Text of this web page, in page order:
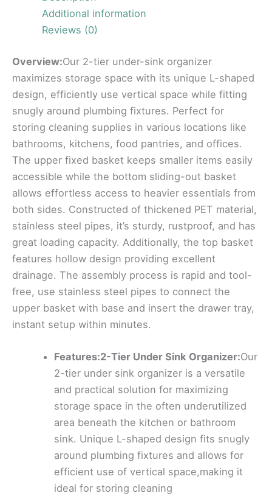
Additional information
Reviews (0)
Overview:Our 2-tier under-sink organizer
maximizes storage space with its unique L-shaped
design, efficiently use vertical space while fitting
snugly around plumbing fixtures. Perfect for
storing cleaning supplies in various locations like
bathrooms, kitchens, food pantries, and offices.
The upper fixed basket keeps smaller items easily
accessible while the bottom sliding-out basket
allows effortless access to heavier essentials from
both sides. Constructed of thickened PET material,
stainless steel pipes, it’s sturdy, rustproof, and has
great loading capacity. Additionally, the top basket
features hollow design providing excellent
drainage. The assembly process is rapid and tool-
free, use stainless steel pipes to connect the
upper basket with base and insert the drawer tray,
instant setup within minutes.
Features:2-Tier Under Sink Organizer:Our
2-tier under sink organizer is a versatile
and practical solution for maximizing
storage space in the often underutilized
area beneath the kitchen or bathroom
sink. Unique L-shaped design fits snugly
around plumbing fixtures and allows for
efficient use of vertical space,making it
ideal for storing cleaning